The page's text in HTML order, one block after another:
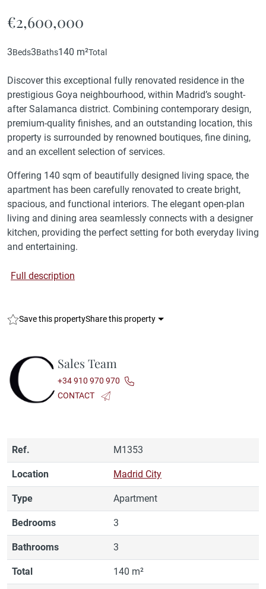
€2,600,000
3Beds3Baths140 m²Total
Discover this exceptional fully renovated residence in the
prestigious Goya neighbourhood, within Madrid’s sought-
after Salamanca district. Combining contemporary design,
premium-quality finishes, and an outstanding location, this
property is surrounded by renowned boutiques, fine dining,
and an excellent selection of services.
Offering 140 sqm of beautifully designed living space, the
apartment has been carefully renovated to create bright,
spacious, and functional interiors. The elegant open-plan
living and dining area seamlessly connects with a designer
kitchen, providing the perfect setting for both everyday living
and entertaining.
Full description
Save this propertyShare this property
Sales Team
+34 910 970 970
CONTACT
Ref. M1353
Location Madrid City
Type Apartment
Bedrooms 3
Bathrooms 3
Total 140 m²